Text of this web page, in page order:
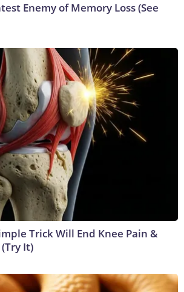
Enemy of Memory Loss (See
Trick Will End Knee Pain &
It)